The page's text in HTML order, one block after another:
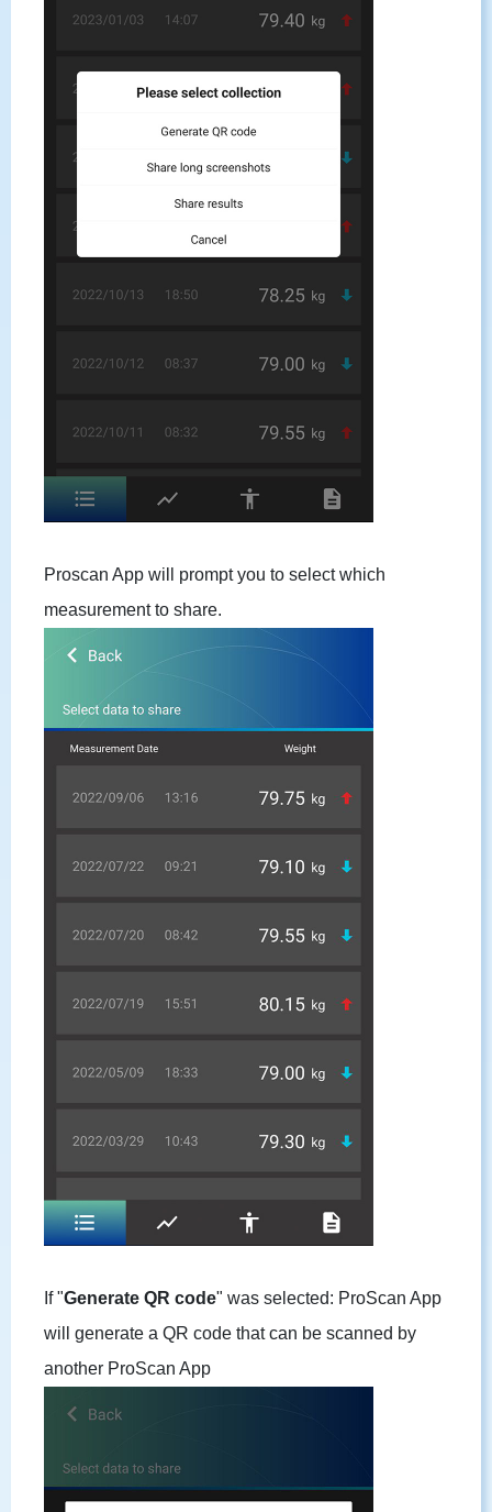
Proscan App will prompt you to select which
measurement to share.
If "Generate QR code" was selected: ProScan App
will generate a QR code that can be scanned by
another ProScan App